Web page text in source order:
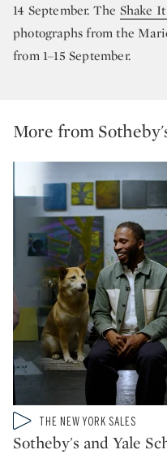
14 September. The Shake
photographs from the
from 1–15 September.
More from
Type: video
CATEGORY:THE NEW YORK SALES
Sotheby's and Yale